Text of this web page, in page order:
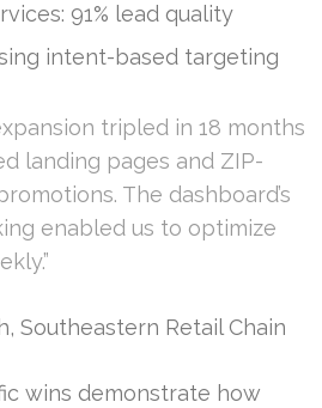
91% lead quality
intent-based targeting
tripled in 18 months
landing pages and ZIP-
The dashboard’s
enabled us to optimize
Southeastern Retail Chain
wins demonstrate how